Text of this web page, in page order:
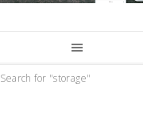
Search for "storage"